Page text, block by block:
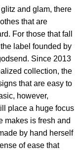
and glam, there
that are
For those that fall
label founded by
Since 2013
collection, the
that are easy to
however,
place a huge focus
makes is fresh and
by hand herself
of ease that